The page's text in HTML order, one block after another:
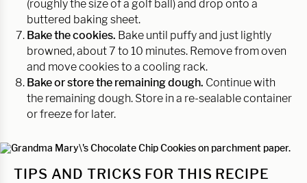
(roughly the size of a golf ball) and drop onto a
buttered baking sheet.
Bake the cookies. Bake until puffy and just lightly
browned, about 7 to 10 minutes. Remove from oven
and move cookies to a cooling rack.
Bake or store the remaining dough. Continue with
the remaining dough. Store in a re-sealable container
or freeze for later.
TIPS AND TRICKS FOR THIS RECIPE